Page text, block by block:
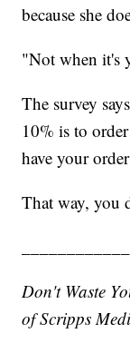
because she
"Not when it's
The survey
10% is to
have your
That way, you
Don't Waste
of Scripps